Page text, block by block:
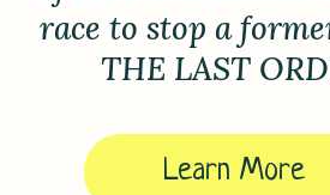
Tournament